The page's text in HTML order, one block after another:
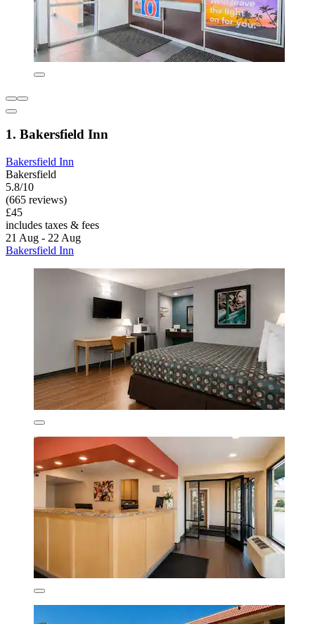
1. Bakersfield Inn
Bakersfield Inn
Bakersfield
5.8/10
(665 reviews)
£45
includes taxes & fees
21 Aug - 22 Aug
Bakersfield Inn